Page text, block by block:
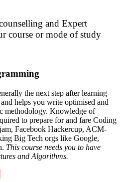
and Expert
course or mode of study
the next step after learning
helps you write optimised and
methodology. Knowledge of
to prepare for and fare Coding
Facebook Hackercup, ACM-
Big Tech orgs like Google,
This course needs you to have
and Algorithms.